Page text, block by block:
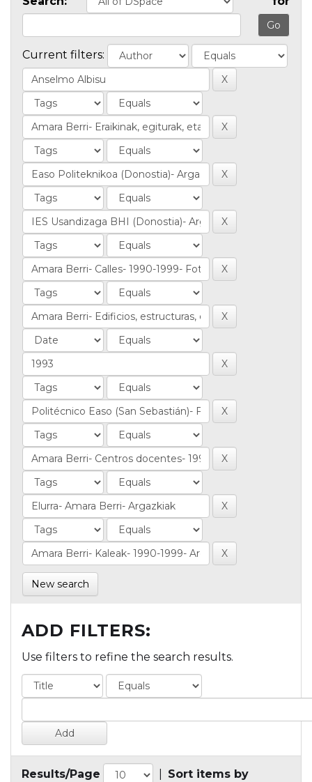
Current filters:
New search
ADD FILTERS:
Use filters to refine the search results.
Results/Page Sort items by